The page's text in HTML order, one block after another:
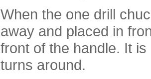
When the one drill
away and placed in
front of the handle. It
turns around.